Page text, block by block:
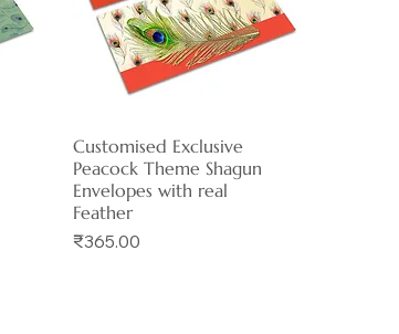
Quick View
Customised Exclusive
Peacock Theme Shagun
Envelopes with real
Feather
Price
₹365.00